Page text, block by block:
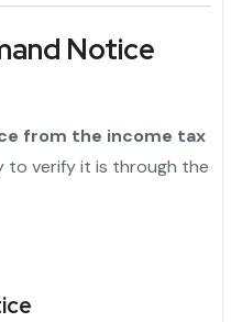
Notice
from the income tax
to verify it is through the